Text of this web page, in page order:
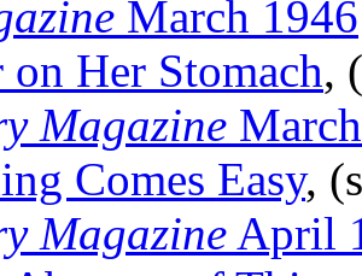
March 1946
on Her Stomach,
Magazine
Comes Easy,
Magazine April